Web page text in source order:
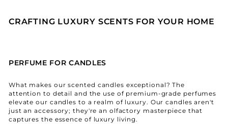
CRAFTING LUXURY SCENTS FOR YOUR HOME
PERFUME FOR CANDLES
What makes our scented candles exceptional? The
attention to detail and the use of premium-grade perfumes
elevate our candles to a realm of luxury. Our candles aren't
just an accessory; they're an olfactory masterpiece that
captures the essence of luxury living.